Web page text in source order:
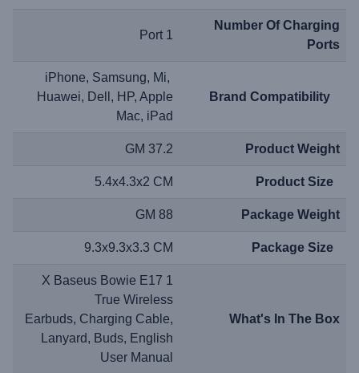
Number Of Charging
Ports
1 Port
iPhone, Samsung, Mi,
Huawei, Dell, HP, Apple
Mac, iPad
Product Weight
37.2 GM
5.4x4.3x2 CM
Package Weight
88 GM
9.3x9.3x3.3 CM
What's In The Box
1 X Baseus Bowie E17
True Wireless
Earbuds, Charging Cable,
Lanyard, Buds, English
User Manual